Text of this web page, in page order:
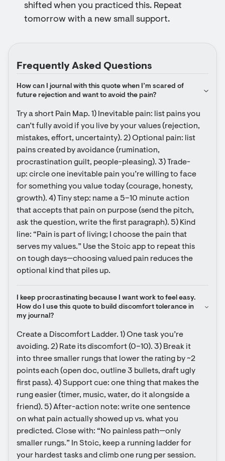
shifted when you practiced this. Repeat
tomorrow with a new small support.
Frequently Asked Questions
How can I journal with this quote when I’m scared of
future rejection and want to avoid the pain?
Try a short Pain Map. 1) Inevitable pain: list pains you
can’t fully avoid if you live by your values (rejection,
mistakes, effort, uncertainty). 2) Optional pain: list
pains created by avoidance (rumination,
procrastination guilt, people-pleasing). 3) Trade-
up: circle one inevitable pain you’re willing to face
for something you value today (courage, honesty,
growth). 4) Tiny step: name a 5–10 minute action
that accepts that pain on purpose (send the pitch,
ask the question, write the first paragraph). 5) Kind
line: “Pain is part of living; I choose the pain that
serves my values.” Use the Stoic app to repeat this
on tough days—choosing valued pain reduces the
optional kind that piles up.
I keep procrastinating because I want work to feel easy.
How do I use this quote to build discomfort tolerance in
my journal?
Create a Discomfort Ladder. 1) One task you’re
avoiding. 2) Rate its discomfort (0–10). 3) Break it
into three smaller rungs that lower the rating by ~2
points each (open doc, outline 3 bullets, draft ugly
first pass). 4) Support cue: one thing that makes the
rung easier (timer, music, water, do it alongside a
friend). 5) After-action note: write one sentence
on what pain actually showed up vs. what you
predicted. Close with: “No painless path—only
smaller rungs.” In Stoic, keep a running ladder for
your hardest tasks and climb one rung per session.